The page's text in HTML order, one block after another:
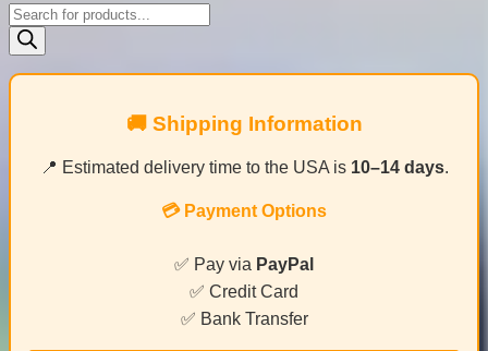
Products
search
🚚 Shipping Information
📍 Estimated delivery time to the USA is 10–14 days.
💳 Payment Options
✅ Pay via PayPal
✅ Credit Card
✅ Bank Transfer